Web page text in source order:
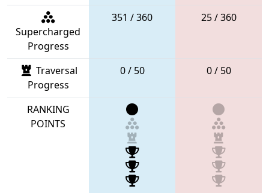
Supercharged
Progress
351 / 360 25 / 360
Traversal
Progress
0 / 50 0 / 50
RANKING
POINTS